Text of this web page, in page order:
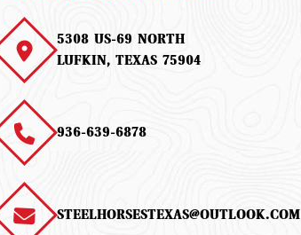
5308 US-69 NORTH
LUFKIN, TEXAS 75904
936-639-6878
STEELHORSESTEXAS@OUTLOOK.COM